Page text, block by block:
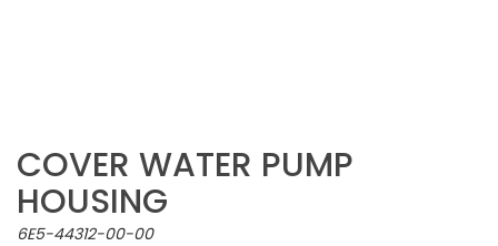
COVER WATER PUMP
HOUSING
6E5-44312-00-00